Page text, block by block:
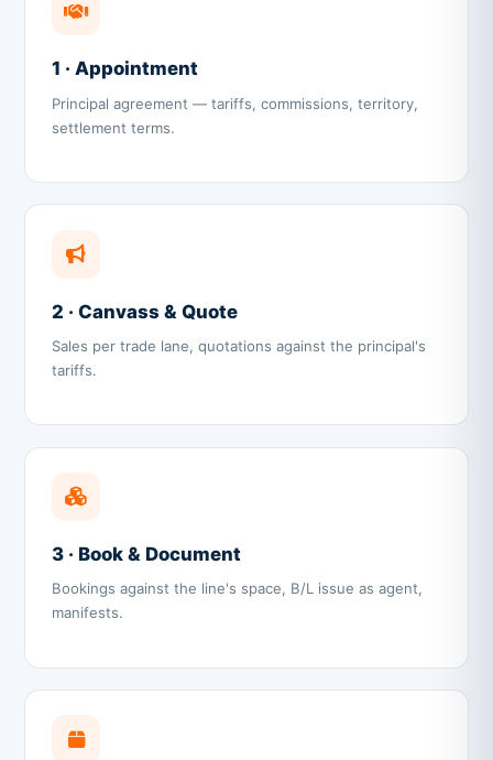
1 · Appointment
Principal agreement — tariffs, commissions, territory,
settlement terms.
2 · Canvass & Quote
Sales per trade lane, quotations against the principal's
tariffs.
3 · Book & Document
Bookings against the line's space, B/L issue as agent,
manifests.